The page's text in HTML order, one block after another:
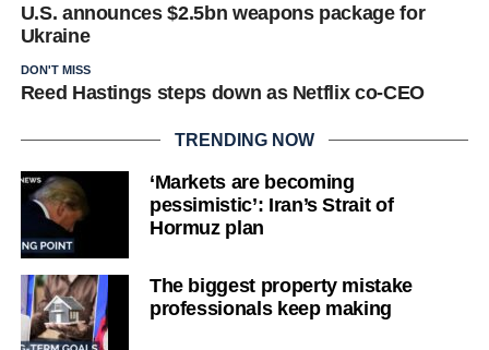
U.S. announces $2.5bn weapons package for
Ukraine
DON'T MISS
Reed Hastings steps down as Netflix co-CEO
TRENDING NOW
‘Markets are becoming
pessimistic’: Iran’s Strait of
Hormuz plan
The biggest property mistake
professionals keep making